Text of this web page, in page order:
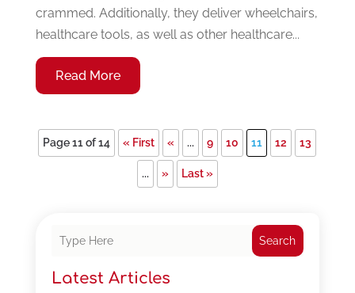
crammed. Additionally, they deliver wheelchairs,
healthcare tools, as well as other healthcare...
Read More
Page 11 of 14 « First « ... 9 10 11 12 13
... » Last »
Search
Latest Articles